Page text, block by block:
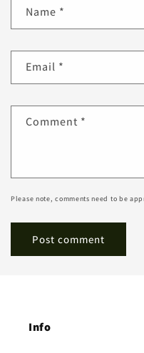
Name *
Email *
Comment *
Please note, comments need to be
Info